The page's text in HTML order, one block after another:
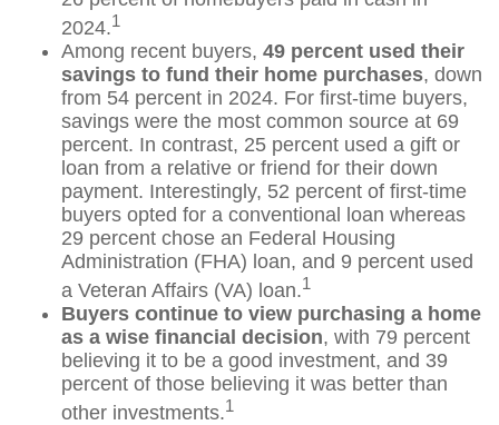
2024.1
Among recent buyers, 49 percent used their
savings to fund their home purchases, down
from 54 percent in 2024. For first-time buyers,
savings were the most common source at 69
percent. In contrast, 25 percent used a gift or
loan from a relative or friend for their down
payment. Interestingly, 52 percent of first-time
buyers opted for a conventional loan whereas
29 percent chose an Federal Housing
Administration (FHA) loan, and 9 percent used
a Veteran Affairs (VA) loan.1
Buyers continue to view purchasing a home
as a wise financial decision, with 79 percent
believing it to be a good investment, and 39
percent of those believing it was better than
other investments.1